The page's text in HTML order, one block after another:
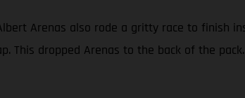
Arenas also rode a gritty race to finish
This dropped Arenas to the back of the